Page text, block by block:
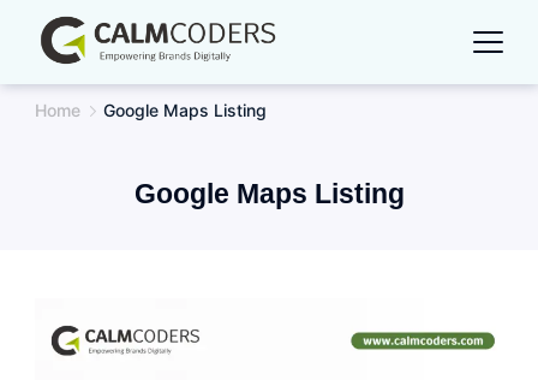
content
Home Google Maps Listing
Google Maps Listing